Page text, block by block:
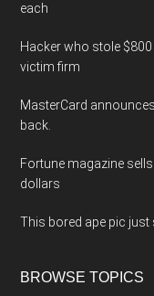
each
Hacker who stole
victim firm
MasterCard
back.
Fortune magazine
dollars
This bored ape pic
BROWSE TOPICS